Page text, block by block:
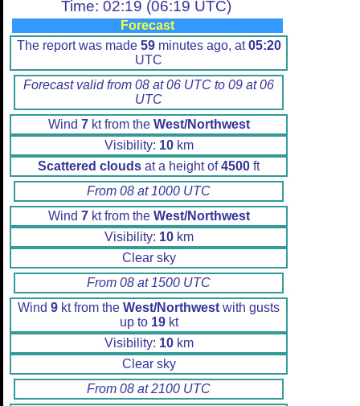
Time: 02:19 (06:19 UTC)
Forecast
The report was made 59minutes ago, at05:20
UTC
Forecast valid from 08 at 06 UTC to 09 at 06
UTC
Wind 7kt from the West/Northwest
Visibility: 10km
Scattered clouds at a height of4500 ft
From 08 at 1000 UTC
Wind 7kt from the West/Northwest
Visibility: 10km
Clear sky
From 08 at 1500 UTC
Wind 9 kt from the West/Northwest with gusts
up to 19kt
Visibility: 10km
Clear sky
From 08 at 2100 UTC